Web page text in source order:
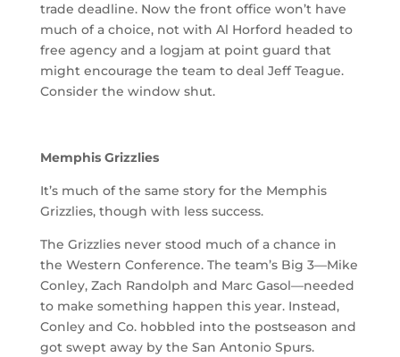
trade deadline. Now the front office won’t have
much of a choice, not with Al Horford headed to
free agency and a logjam at point guard that
might encourage the team to deal Jeff Teague.
Consider the window shut.
Memphis Grizzlies
It’s much of the same story for the Memphis
Grizzlies, though with less success.
The Grizzlies never stood much of a chance in
the Western Conference. The team’s Big 3—Mike
Conley, Zach Randolph and Marc Gasol—needed
to make something happen this year. Instead,
Conley and Co. hobbled into the postseason and
got swept away by the San Antonio Spurs.